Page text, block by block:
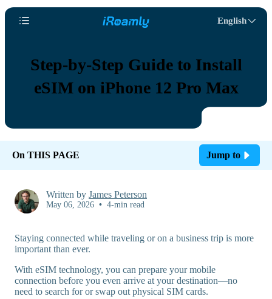
English
Step-by-Step Guide to Install
eSIM on iPhone 12 Pro Max
On THIS PAGE Jump to
Written by James Peterson
May 06, 2026 • 4-min read
Staying connected while traveling or on a business trip is more
important than ever.
With eSIM technology, you can prepare your mobile
connection before you even arrive at your destination—no
need to search for or swap out physical SIM cards.